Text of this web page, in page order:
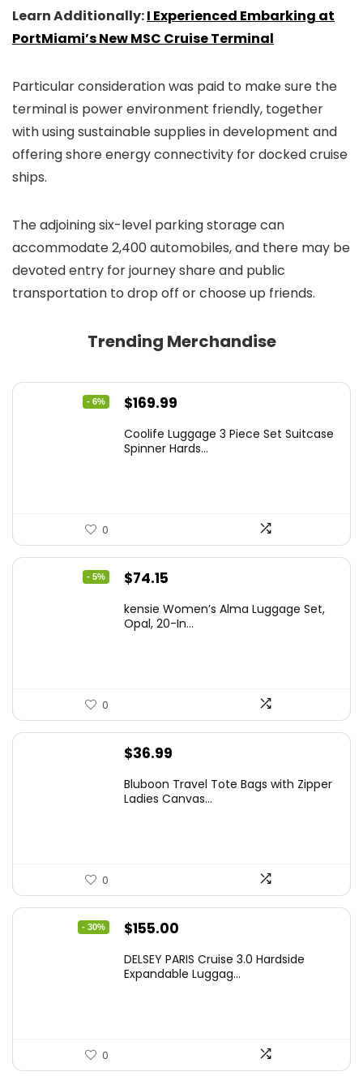
Learn Additionally:I Experienced Embarking at
PortMiami’s New MSC Cruise Terminal
Particular consideration was paid to make sure the
terminal is power environment friendly, together
with using sustainable supplies in development and
offering shore energy connectivity for docked cruise
ships.
The adjoining six-level parking storage can
accommodate 2,400 automobiles, and there may be
devoted entry for journey share and public
transportation to drop off or choose up friends.
Trending Merchandise
- 6%
Original
was:
$169.99
is:
Coolife Luggage 3 Piece Set Suitcase
Spinner Hards...
0
- 5%
Original
was:
$74.15
is:
kensie Women’s Alma Luggage Set,
Opal, 20-In...
0
$36.99
Bluboon Travel Tote Bags with Zipper
Ladies Canvas...
0
- 30%
Original
was:
$155.00
is:
DELSEY PARIS Cruise 3.0 Hardside
Expandable Luggag...
0